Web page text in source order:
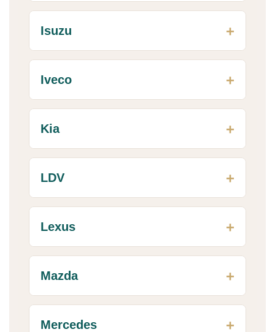
Isuzu
Iveco
Kia
LDV
Lexus
Mazda
Mercedes